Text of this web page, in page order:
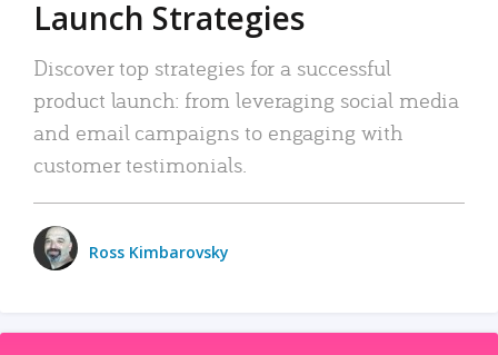
Launch Strategies
Discover top strategies for a successful
product launch: from leveraging social media
and email campaigns to engaging with
customer testimonials.
Ross Kimbarovsky